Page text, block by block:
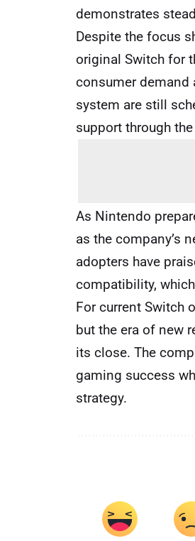
demonstrates
Despite the focus
original Switch for
consumer demand
system are still
support through
As Nintendo
as the company’s
adopters have
compatibility,
For current Switch
but the era of new
its close. The
gaming success
strategy.